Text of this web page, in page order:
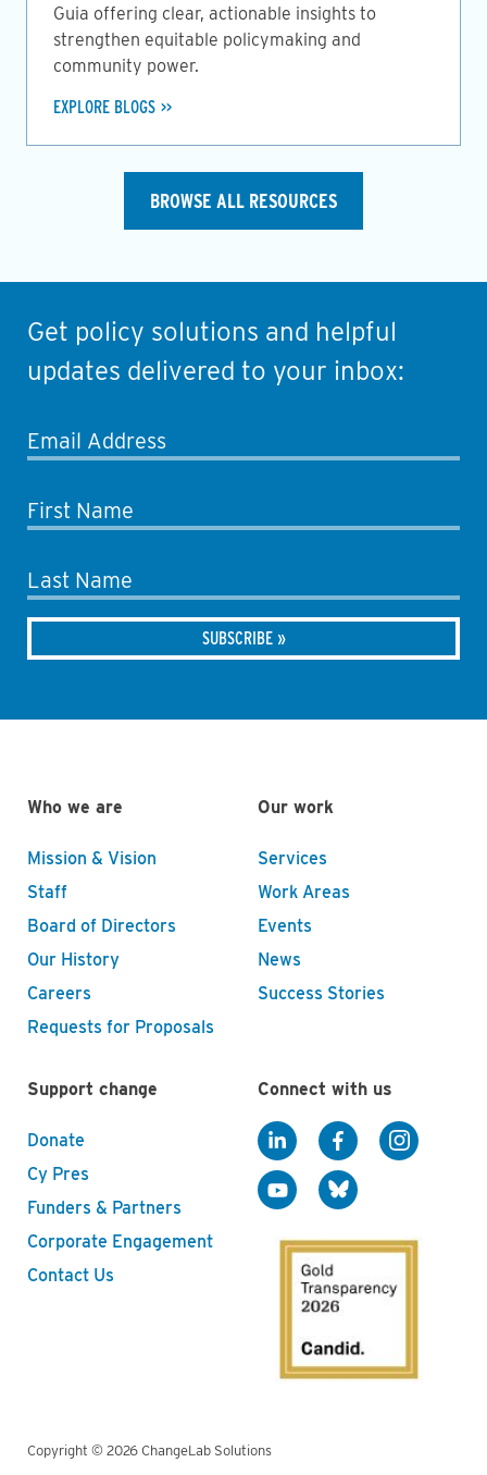
Guia offering clear, actionable insights to
strengthen equitable policymaking and
community power.
EXPLORE BLOGS
BROWSE ALL RESOURCES
Get policy solutions and helpful
updates delivered to your inbox:
Email Address
First Name
Last Name
Who we are
Mission & Vision
Staff
Board of Directors
Our History
Careers
Requests for Proposals
Our work
Services
Work Areas
Events
News
Success Stories
Support change
Donate
Cy Pres
Funders & Partners
Corporate Engagement
Contact Us
Connect with us
Copyright © 2026 ChangeLab Solutions